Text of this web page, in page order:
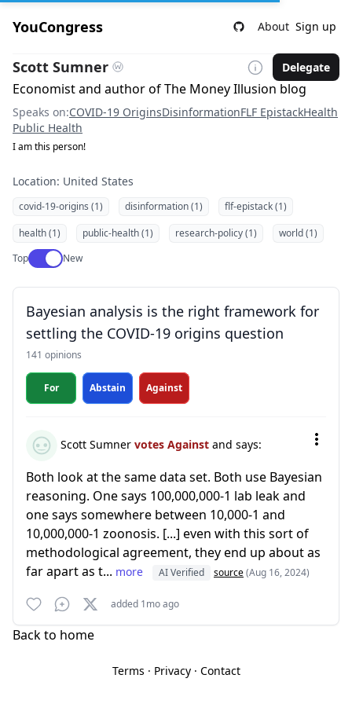
YouCongress About Sign up
Scott Sumner Delegate
Economist and author of The Money Illusion blog
Speaks on:COVID-19 OriginsDisinformationFLF EpistackHealth
Public Health
I am this person!
Location: United States
covid-19-origins (1) disinformation (1)
flf-epistack (1)
health (1)
public-health (1) research-policy (1)
world (1)
TopUse setting
New
Bayesian analysis is the right framework for
settling the COVID-19 origins question
141 opinions
For Abstain Against
Scott Sumner votes Against and says:
Both look at the same data set. Both use Bayesian
reasoning. One says 100,000,000-1 lab leak and
one says somewhere between 10,000-1 and
10,000,000-1 zoonosis. [...] even with this sort of
methodological agreement, they end up about as
far apart as t... more AI Verified source(Aug 16, 2024)
added 1mo ago
Back to home
Terms · Privacy· Contact